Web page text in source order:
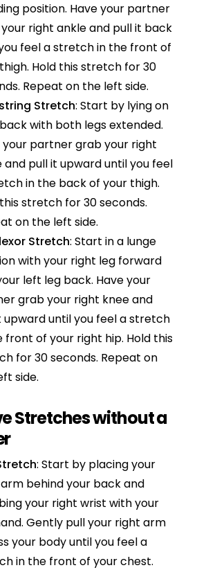
position. Have your partner
right ankle and pull it back
feel a stretch in the front of
Hold this stretch for 30
Repeat on the left side.
Stretch: Start by lying on
with both legs extended.
your partner grab your right
and pull it upward until you feel
in the back of your thigh.
stretch for 30 seconds.
on the left side.
Stretch: Start in a lunge
with your right leg forward
left leg back. Have your
grab your right knee and
upward until you feel a stretch
front of your right hip. Hold this
for 30 seconds. Repeat on
side.
Stretches without a
: Start by placing your
behind your back and
your right wrist with your
Gently pull your right arm
your body until you feel a
in the front of your chest.